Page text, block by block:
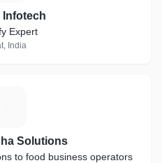
Expert
India
Solutions
to food business operators